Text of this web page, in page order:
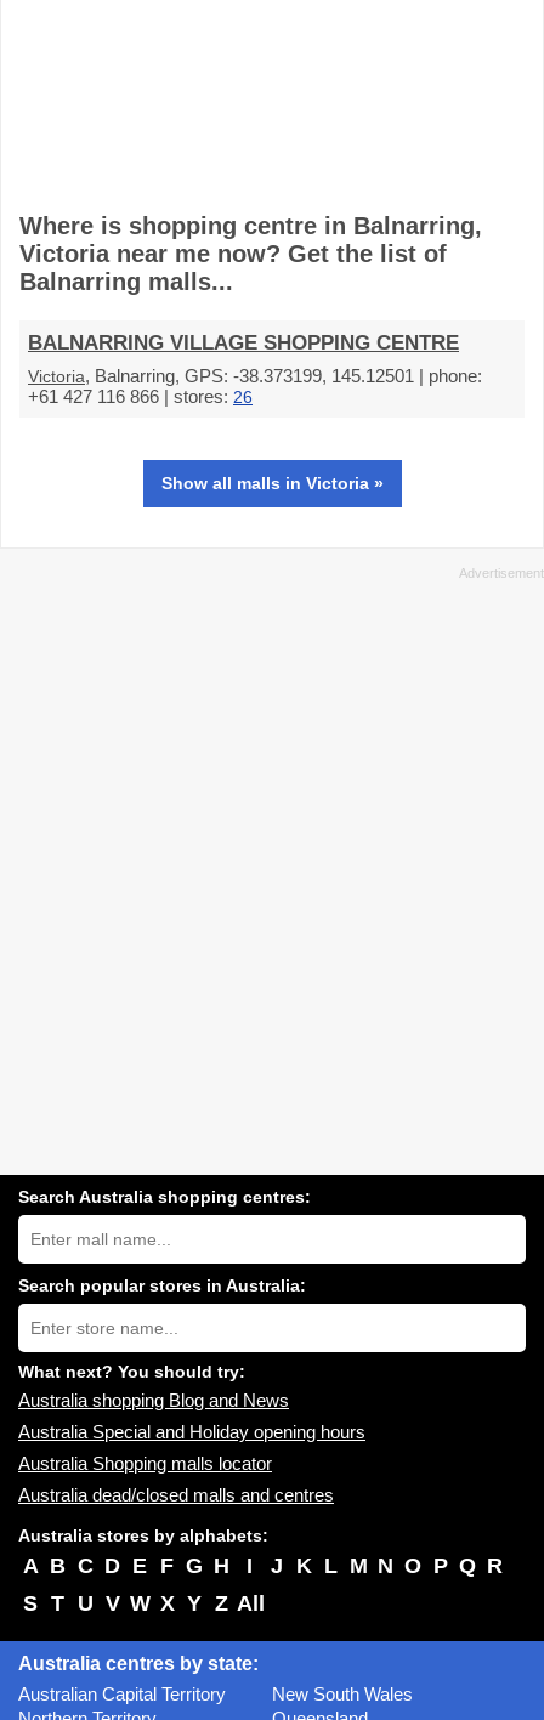
Where is shopping centre in Balnarring,
Victoria near me now? Get the list of
Balnarring malls...
BALNARRING VILLAGE SHOPPING CENTRE
Victoria, Balnarring, GPS: -38.373199, 145.12501 | phone:
+61 427 116 866 | stores: 26
Show all malls in Victoria »
Search Australia shopping centres:
Search
Australia
shopping
centres
near
you:
Search popular stores in Australia:
Type
store
name:
What next? You should try:
Australia shopping Blog and News
Australia Special and Holiday opening hours
Australia Shopping malls locator
Australia dead/closed malls and centres
Australia stores by alphabets:
A B C D E F G H I J K L M N O P Q R
S T U V W X Y Z All
Australia centres by state:
Australian Capital Territory
New South Wales